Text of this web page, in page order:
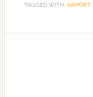
TAGGED WITH: AIRPORT,